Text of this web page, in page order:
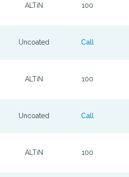
ALTiN 100
Uncoated Call
ALTiN 100
Uncoated Call
ALTiN 100